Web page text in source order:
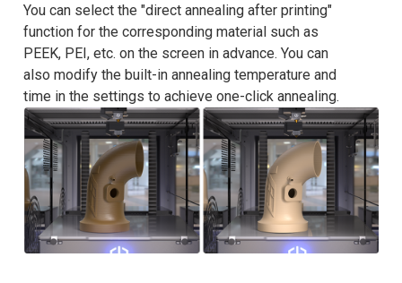
You can select the "direct annealing after printing"
function for the corresponding material such as
PEEK, PEI, etc. on the screen in advance. You can
also modify the built-in annealing temperature and
time in the settings to achieve one-click annealing.